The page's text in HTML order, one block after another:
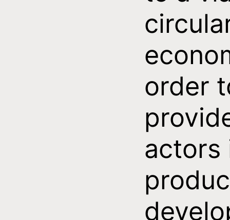
order
actors